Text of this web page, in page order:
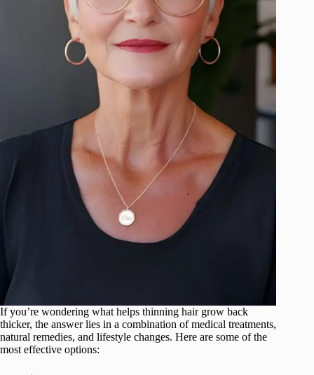
If you’re wondering what helps thinning hair grow back
thicker, the answer lies in a combination of medical treatments,
natural remedies, and lifestyle changes. Here are some of the
most effective options: